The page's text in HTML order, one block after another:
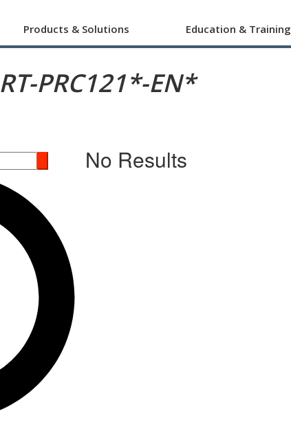
Products & Solutions Education & Training
RT-PRC121*-EN*
No Results